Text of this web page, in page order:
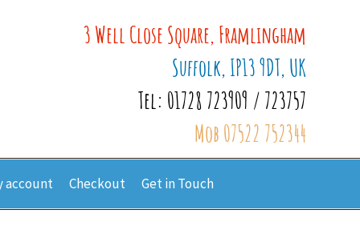
3 Well Close Square, Framlingham
Suffolk, IP13 9DT, UK
Tel: 01728 723909 / 723757
Mob 07522 752344
account Checkout Get in Touch